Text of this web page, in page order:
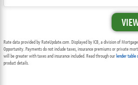
Rate data provided by RateUpdate.com. Displayed by ICB, a division of
Opportunity. Payments do not include taxes, insurance premiums or private
will be greater with taxes and insurance included. Read through ourlender table
product details.